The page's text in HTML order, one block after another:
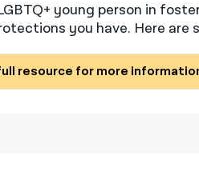
young person in
you have. Here are
resource for more